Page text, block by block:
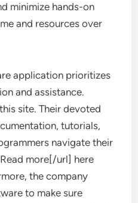
minimize hands-on
and resources over
application prioritizes
and assistance.
site. Their devoted
tutorials,
navigate their
more[/url] here
the company
to make sure